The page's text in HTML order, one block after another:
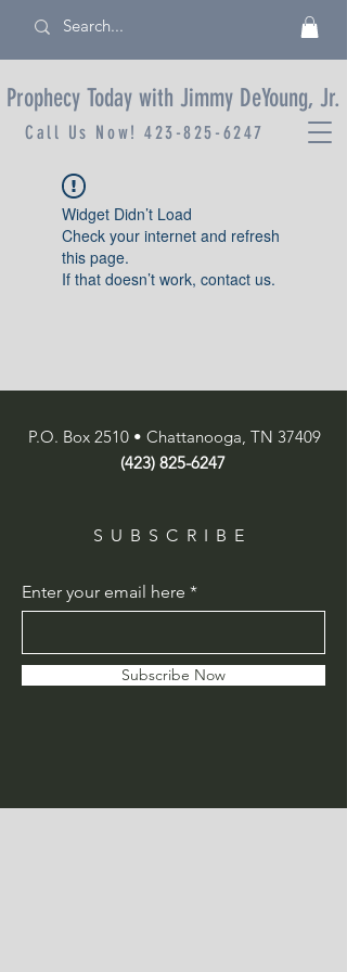
Prophecy Today with Jimmy DeYoung, Jr.
Call Us Now!423-825-6247
Widget Didn’t Load
Check your internet and refresh
this page.
If that doesn’t work, contact us.
P.O. Box 2510 • Chattanooga, TN 37409
(423) 825-6247
SUBSCRIBE
Enter your email here
Subscribe Now